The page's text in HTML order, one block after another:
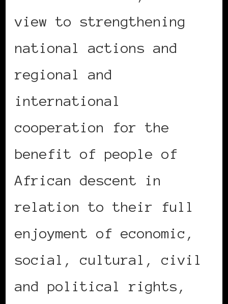
view to strengthening
national actions and
regional and
international
cooperation for the
benefit of people of
African descent in
relation to their full
enjoyment of economic,
social, cultural, civil
and political rights,